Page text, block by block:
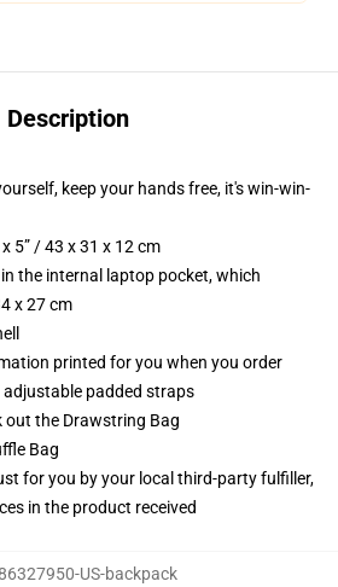
Description
keep your hands free, it's win-win-
5” / 43 x 31 x 12 cm
the internal laptop pocket, which
x 27 cm
printed for you when you order
padded straps
out the Drawstring Bag
Bag
for you by your local third-party fulfiller,
in the product received
US-backpack